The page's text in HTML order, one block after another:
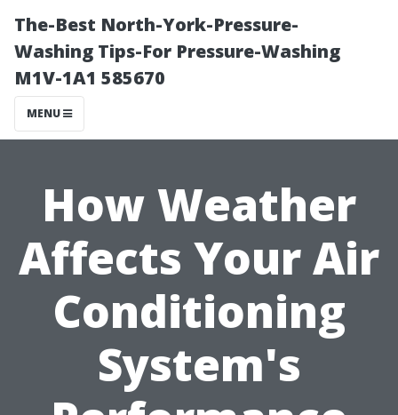
The-Best North-York-Pressure-
Washing Tips-For Pressure-Washing
M1V-1A1 585670
MENU
How Weather
Affects Your Air
Conditioning
System's